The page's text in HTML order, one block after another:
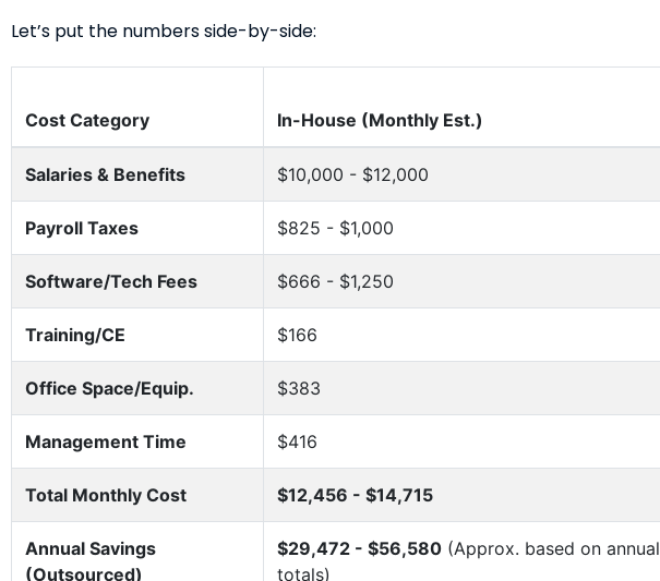
Let’s put the numbers side-by-side:
Cost Category In-House (Monthly Est.)
Salaries & Benefits $10,000 - $12,000
Payroll Taxes $825 - $1,000
Software/Tech Fees $666 - $1,250
Training/CE $166
Office Space/Equip. $383
Management Time $416
Total Monthly Cost $12,456 - $14,715
Annual Savings
(Outsourced)
$29,472 - $56,580 (Approx. based on annual
totals)